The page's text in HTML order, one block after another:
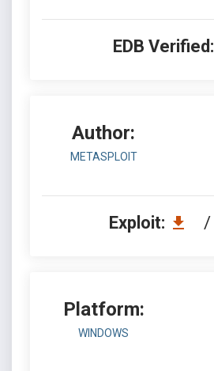
EDB Verified:
Author:
METASPLOIT
Exploit: /
Platform:
WINDOWS